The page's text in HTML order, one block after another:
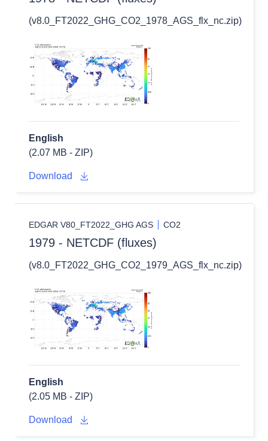
(v8.0_FT2022_GHG_CO2_1978_AGS_flx_nc.zip)
English
(2.07 MB - ZIP)
Download
EDGAR V80_FT2022_GHG AGS CO2
1979 - NETCDF (fluxes)
(v8.0_FT2022_GHG_CO2_1979_AGS_flx_nc.zip)
English
(2.05 MB - ZIP)
Download